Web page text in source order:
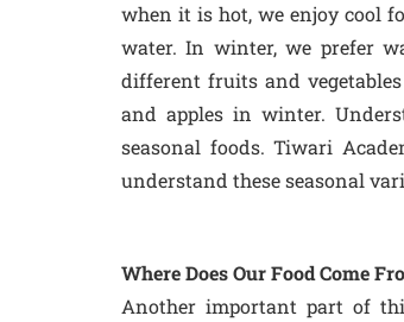
when it is hot, we enjoy cool
water. In winter, we prefer
different fruits and
and apples in winter.
seasonal foods. Tiwari
understand these seasonal
Where Does Our Food Come
Another important part of